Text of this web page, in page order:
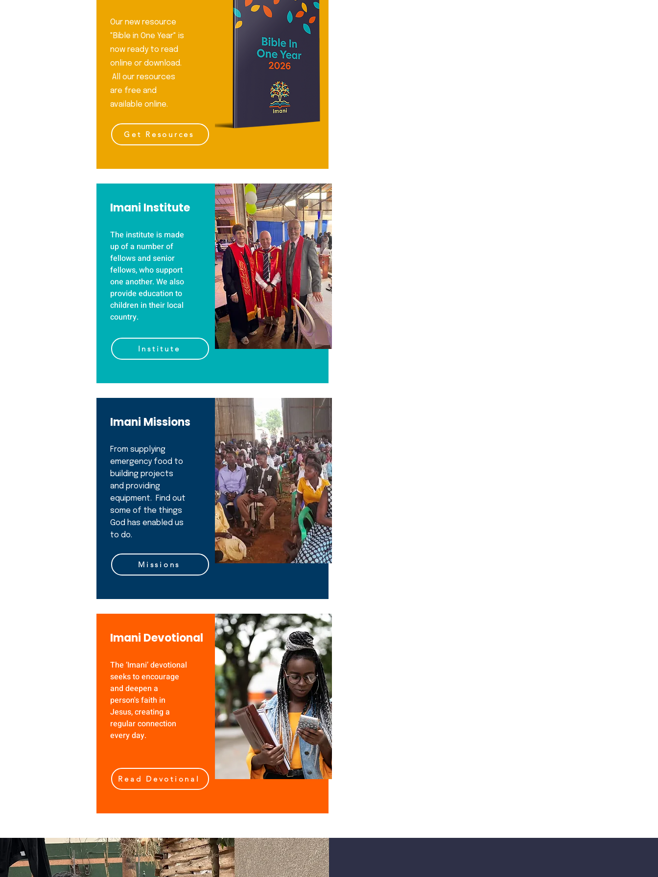
are old they will
Our new resource
"Bible in One Year" is
now ready to read
online or download.
All our resources
are free and
available online.
Get Resources
Imani Institute
The institute is made
up of a number of
fellows and senior
fellows, who support
one another. We also
provide education to
children in their local
country.
Institute
Imani Missions
From supplying
emergency food to
building projects
and providing
equipment. Find out
some of the things
God has enabled us
to do.
Missions
Imani Devotional
The ‘Imani’ devotional
seeks to encourage
and deepen a
person's faith in
Jesus, creating a
regular connection
every day.
Read Devotional